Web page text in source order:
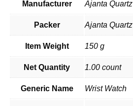
Manufacturer Ajanta Quartz
Packer Ajanta Quartz
Item Weight 150 g
Net Quantity 1.00 count
Generic Name Wrist Watch